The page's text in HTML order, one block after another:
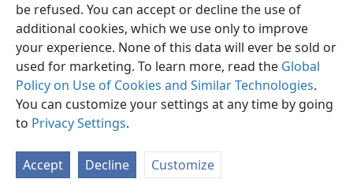
be refused. You can accept or decline the use of
additional cookies, which we use only to improve
your experience. None of this data will ever be sold or
used for marketing. To learn more, read the Global
Policy on Use of Cookies and Similar Technologies.
You can customize your settings at any time by going
to Privacy Settings.
Accept Decline Customize